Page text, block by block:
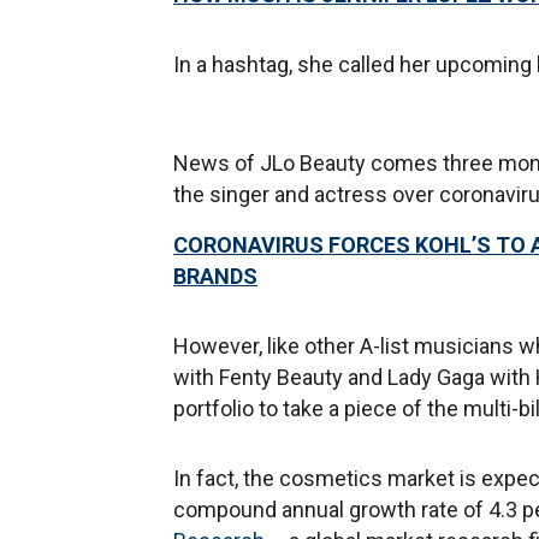
In a hashtag, she called her upcoming
News of JLo Beauty comes three
the singer and actress over
CORONAVIRUS FORCES KOHL’S
BRANDS
However, like other A-list musicians
with Fenty Beauty and Lady Gaga
portfolio to take a piece of the multi-
In fact, the cosmetics market is
compound annual growth rate of 4.3